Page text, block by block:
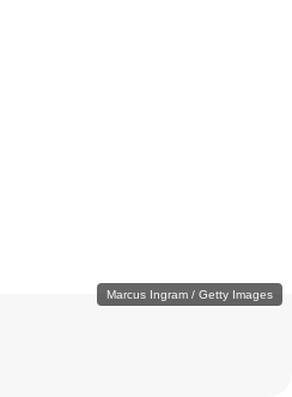
Marcus Ingram / Getty Images